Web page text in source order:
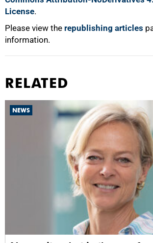
License.
Please view the republishing articles
information.
RELATED
NEWS